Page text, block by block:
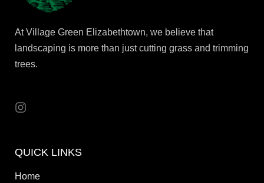
At Village Green Elizabethtown, we believe that
landscaping is more than just cutting grass and trimming
trees.
QUICK LINKS
Home